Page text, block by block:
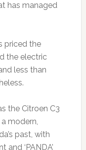
has managed
priced the
the electric
less than
the Citroen C3
modern,
past, with
‘PANDA’